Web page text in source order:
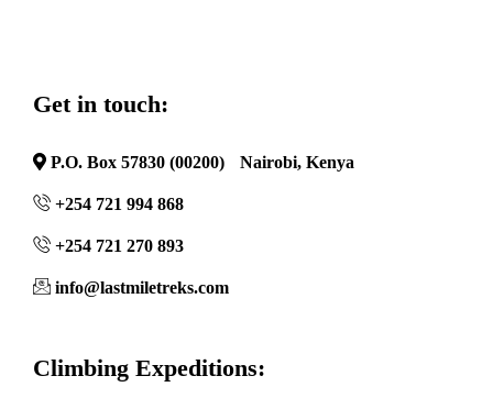
Get in touch:
P.O. Box 57830 (00200) Nairobi, Kenya
+254 721 994 868
+254 721 270 893
info@lastmiletreks.com
Climbing Expeditions: